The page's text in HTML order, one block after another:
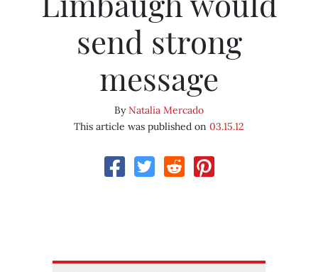
send strong
message
ByNatalia Mercado
This article was published on 03.15.12